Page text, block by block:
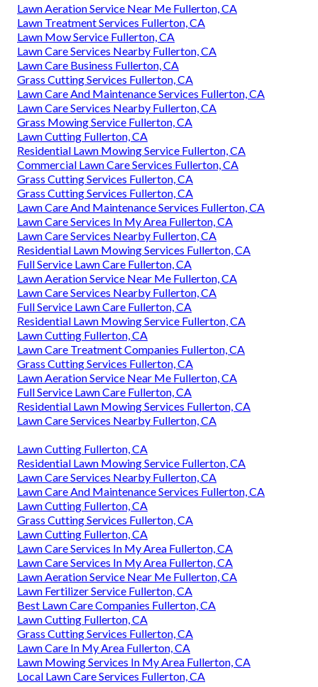
Lawn Aeration Service Near Me Fullerton, CA
Lawn Treatment Services Fullerton, CA
Lawn Mow Service Fullerton, CA
Lawn Care Services Nearby Fullerton, CA
Lawn Care Business Fullerton, CA
Grass Cutting Services Fullerton, CA
Lawn Care And Maintenance Services Fullerton, CA
Lawn Care Services Nearby Fullerton, CA
Grass Mowing Service Fullerton, CA
Lawn Cutting Fullerton, CA
Residential Lawn Mowing Service Fullerton, CA
Commercial Lawn Care Services Fullerton, CA
Grass Cutting Services Fullerton, CA
Grass Cutting Services Fullerton, CA
Lawn Care And Maintenance Services Fullerton, CA
Lawn Care Services In My Area Fullerton, CA
Lawn Care Services Nearby Fullerton, CA
Residential Lawn Mowing Services Fullerton, CA
Full Service Lawn Care Fullerton, CA
Lawn Aeration Service Near Me Fullerton, CA
Lawn Care Services Nearby Fullerton, CA
Full Service Lawn Care Fullerton, CA
Residential Lawn Mowing Service Fullerton, CA
Lawn Cutting Fullerton, CA
Lawn Care Treatment Companies Fullerton, CA
Grass Cutting Services Fullerton, CA
Lawn Aeration Service Near Me Fullerton, CA
Full Service Lawn Care Fullerton, CA
Residential Lawn Mowing Services Fullerton, CA
Lawn Care Services Nearby Fullerton, CA
Lawn Cutting Fullerton, CA
Residential Lawn Mowing Service Fullerton, CA
Lawn Care Services Nearby Fullerton, CA
Lawn Care And Maintenance Services Fullerton, CA
Lawn Cutting Fullerton, CA
Grass Cutting Services Fullerton, CA
Lawn Cutting Fullerton, CA
Lawn Care Services In My Area Fullerton, CA
Lawn Care Services In My Area Fullerton, CA
Lawn Aeration Service Near Me Fullerton, CA
Lawn Fertilizer Service Fullerton, CA
Best Lawn Care Companies Fullerton, CA
Lawn Cutting Fullerton, CA
Grass Cutting Services Fullerton, CA
Lawn Care In My Area Fullerton, CA
Lawn Mowing Services In My Area Fullerton, CA
Local Lawn Care Services Fullerton, CA